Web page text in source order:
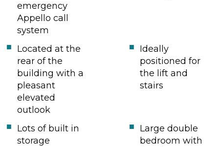
emergency
Appello call
system
Located at the
rear of the
building with a
pleasant
elevated
outlook
Ideally
positioned for
the lift and
stairs
Lots of built in
storage
Large double
bedroom with